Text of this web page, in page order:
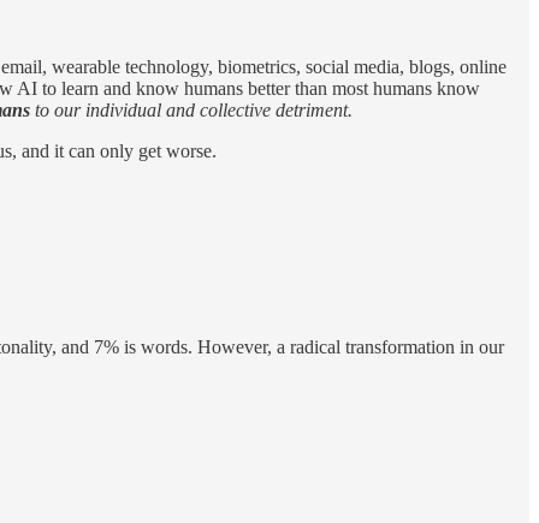
wearable technology, biometrics, social media, blogs, online
AI to learn and know humans better than most humans know
to our individual and collective detriment.
and it can only get worse.
and 7% is words. However, a radical transformation in our